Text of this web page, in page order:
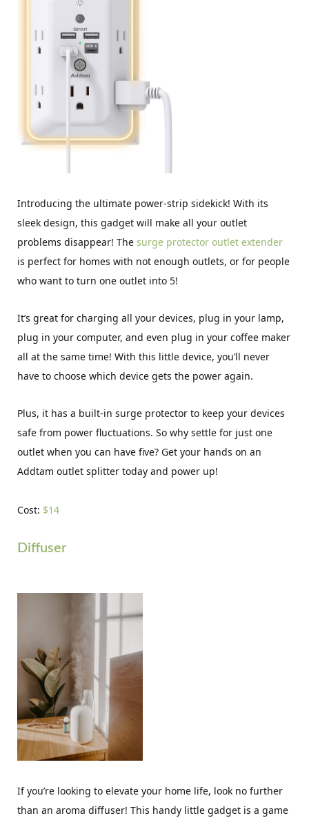
Introducing the ultimate power-strip sidekick! With its
sleek design, this gadget will make all your outlet
problems disappear! The surge protector outlet extender
is perfect for homes with not enough outlets, or for people
who want to turn one outlet into 5!
It’s great for charging all your devices, plug in your lamp,
plug in your computer, and even plug in your coffee maker
all at the same time! With this little device, you’ll never
have to choose which device gets the power again.
Plus, it has a built-in surge protector to keep your devices
safe from power fluctuations. So why settle for just one
outlet when you can have five? Get your hands on an
Addtam outlet splitter today and power up!
Cost: $14
Diffuser
If you’re looking to elevate your home life, look no further
than an aroma diffuser! This handy little gadget is a game